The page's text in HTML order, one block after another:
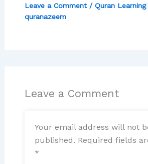
Leave a Comment / Quran Learning
quranazeem
Leave a Comment
Your email address will not
published. Required fields
*